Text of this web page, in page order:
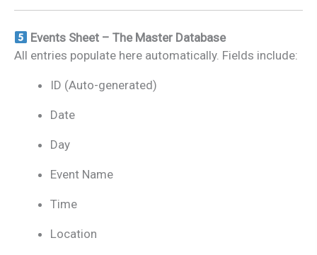
Events Sheet – The Master Database
All entries populate here automatically. Fields include:
ID (Auto-generated)
Date
Day
Event Name
Time
Location